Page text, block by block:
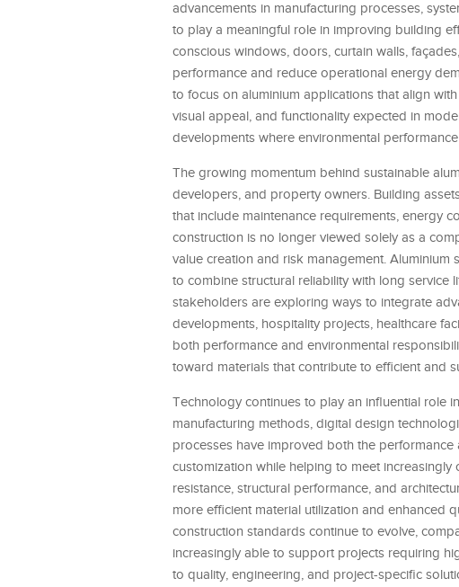
advancements in manufacturing processes,
to play a meaningful role in improving building
conscious windows, doors, curtain walls,
performance and reduce operational energy
to focus on aluminium applications that align
visual appeal, and functionality expected in
developments where environmental
The growing momentum behind sustainable
developers, and property owners. Building
that include maintenance requirements, energy
construction is no longer viewed solely as a
value creation and risk management.
to combine structural reliability with long service
stakeholders are exploring ways to integrate
developments, hospitality projects, healthcare
both performance and environmental
toward materials that contribute to efficient and
Technology continues to play an influential role
manufacturing methods, digital design
processes have improved both the
customization while helping to meet
resistance, structural performance, and
more efficient material utilization and enhanced
construction standards continue to evolve,
increasingly able to support projects requiring
to quality, engineering, and project-specific